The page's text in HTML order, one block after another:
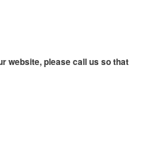
website, please call us so that